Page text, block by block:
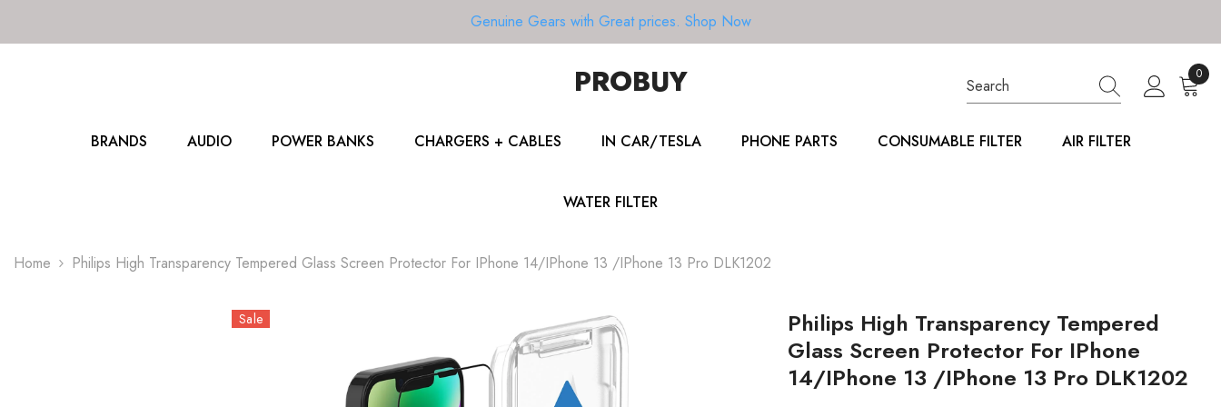
Genuine Gears with Great prices. Shop Now
PROBUY 00
BRANDS AUDIO POWER BANKS CHARGERS + CABLES IN CAR/TESLA PHONE PARTS CONSUMABLE FILTER AIR FILTER
WATER FILTER
Home Philips High Transparency Tempered Glass Screen Protector For IPhone 14/iPhone 13 /iPhone 13 Pro DLK1202
Sale
Philips High Transparency Tempered
Glass Screen Protector For IPhone
14/iPhone 13 /iPhone 13 Pro DLK1202